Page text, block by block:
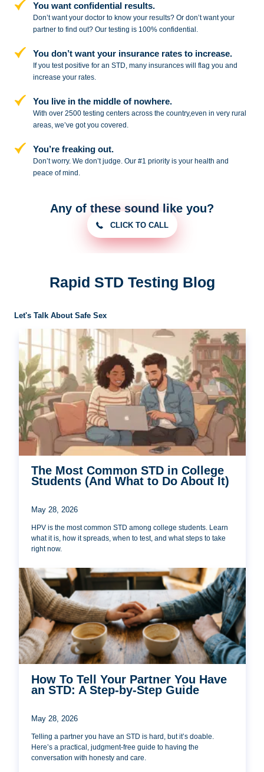
You want confidential results.
Don’t want your doctor to know your results? Or don’t want your
partner tofind out? Our testing is 100% confidential.
You don’t want your insurance rates to increase.
If you test positive for an STD,many insurances will flag you and
increase your rates.
You live in the middle of nowhere.
With over 2500 testing centers acrossthe country,even in very rural
areas, we’ve got you covered.
You’re freaking out.
Don’t worry. We don’t judge. Our #1 priority is your health and
peace ofmind.
Any of these sound like you?
CLICK TO CALL
Rapid STD Testing Blog
Let's Talk About Safe Sex
The Most Common STD in College
Students (And What to Do About It)
May 28, 2026
HPV is the most common STD among college students. Learn
what it is, how it spreads, when to test, and what steps to take
right now.
How To Tell Your Partner You Have
an STD: A Step-by-Step Guide
May 28, 2026
Telling a partner you have an STD is hard, but it’s doable.
Here’s a practical, judgment-free guide to having the
conversation with honesty and care.